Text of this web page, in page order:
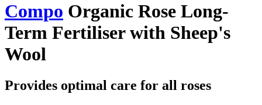
Compo Organic Rose Long-
Term Fertiliser with Sheep's
Wool
Provides optimal care for all roses